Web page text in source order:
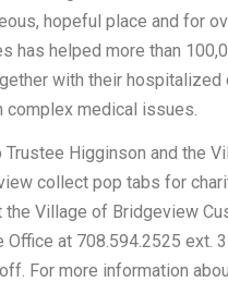
hopeful place and for
has helped more than
with their hospitalized
complex medical issues.
Trustee Higginson and the
collect pop tabs for
the Village of Bridgeview
Office at 708.594.2525 ext.
For more information